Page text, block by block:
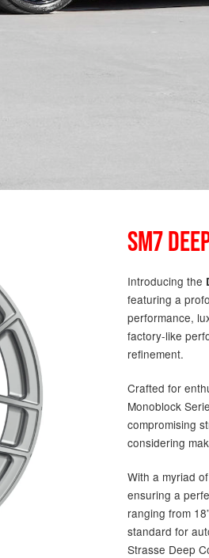
SM7
Introducing the
featuring a
performance,
factory-like
refinement.
Crafted for
Monoblock
compromising
considering
With a myriad
ensuring a
ranging from
standard for
Strasse Deep